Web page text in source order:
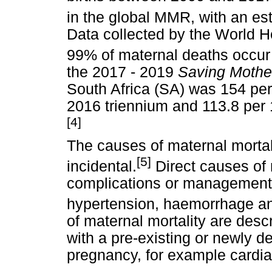
in the global MMR, with an
Data collected by the World
99% of maternal deaths
the 2017 - 2019 Saving
South Africa (SA) was 154
2016 triennium and 113.8
[4]
The causes of maternal
incidental.[5] Direct causes of
complications or
hypertension, haemorrhage
of maternal mortality are
with a pre-existing or newly
pregnancy, for example